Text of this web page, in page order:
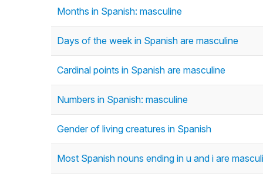
Months in Spanish: masculine
Days of the week in Spanish are masculine
Cardinal points in Spanish are masculine
Numbers in Spanish: masculine
Gender of living creatures in Spanish
Most Spanish nouns ending in u and i are